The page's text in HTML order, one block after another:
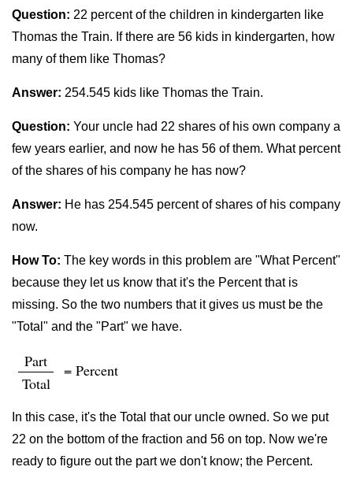
Question: 22 percent of the children in kindergarten like
Thomas the Train. If there are 56 kids in kindergarten, how
many of them like Thomas?
Answer: 254.545 kids like Thomas the Train.
Question: Your uncle had 22 shares of his own company a
few years earlier, and now he has 56 of them. What percent
of the shares of his company he has now?
Answer: He has 254.545 percent of shares of his company
now.
How To: The key words in this problem are "What Percent"
because they let us know that it's the Percent that is
missing. So the two numbers that it gives us must be the
"Total" and the "Part" we have.
Part
Total
= Percent
In this case, it's the Total that our uncle owned. So we put
22 on the bottom of the fraction and 56 on top. Now we're
ready to figure out the part we don't know; the Percent.